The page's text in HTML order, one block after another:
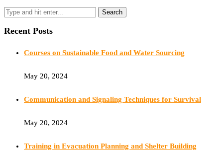
Recent Posts
Courses on Sustainable Food and Water Sourcing
May 20, 2024
Communication and Signaling Techniques for Survival
May 20, 2024
Training in Evacuation Planning and Shelter Building